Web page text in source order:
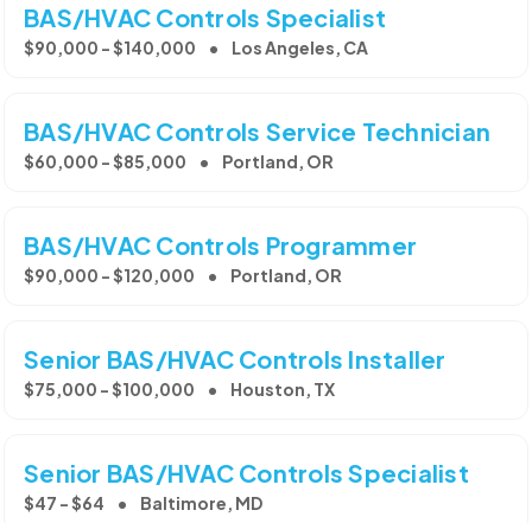
BAS/HVAC Controls Specialist
$90,000 - $140,000 Los Angeles, CA
BAS/HVAC Controls Service Technician
$60,000 - $85,000 Portland, OR
BAS/HVAC Controls Programmer
$90,000 - $120,000 Portland, OR
Senior BAS/HVAC Controls Installer
$75,000 - $100,000 Houston, TX
Senior BAS/HVAC Controls Specialist
$47 - $64 Baltimore, MD